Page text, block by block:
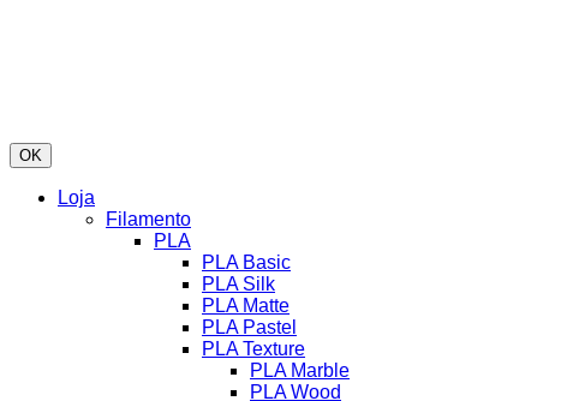
OK
Loja
Filamento
PLA
PLA Basic
PLA Silk
PLA Matte
PLA Pastel
PLA Texture
PLA Marble
PLA Wood